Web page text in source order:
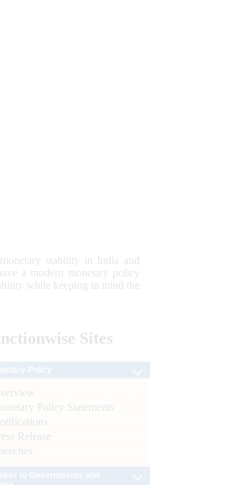
stability in India and
a modern monetary policy
while keeping in mind the
Sites
Policy Statements
Release